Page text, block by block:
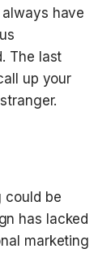
have
The last
up your
could be
has lacked
marketing